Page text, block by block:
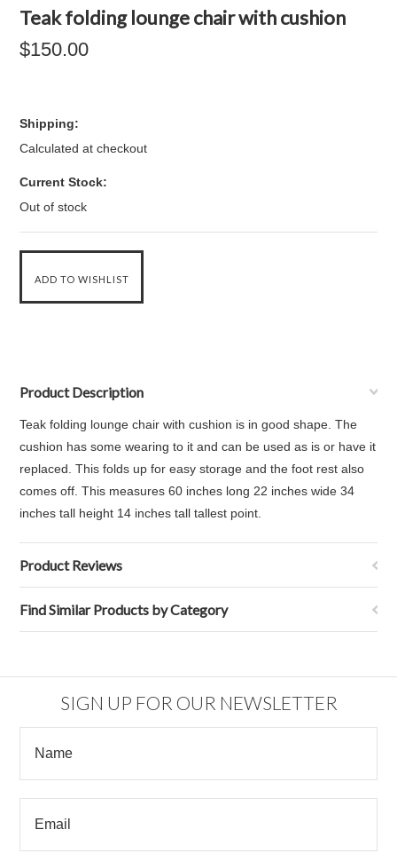
Teak folding lounge chair with cushion
$150.00
Shipping:
Calculated at checkout
Current Stock:
Out of stock
Product Description
Teak folding lounge chair with cushion is in good shape. The
cushion has some wearing to it and can be used as is or have it
replaced. This folds up for easy storage and the foot rest also
comes off. This measures60 inches long 22 inches wide 34
inches tall height 14 inches tall tallest point.
Product Reviews
Find Similar Products by Category
SIGN UP FOR OUR NEWSLETTER